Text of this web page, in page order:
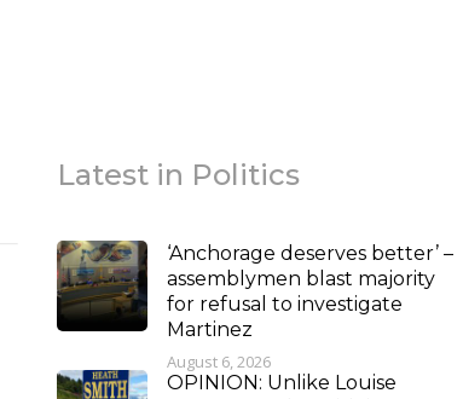
Latest in Politics
‘Anchorage deserves better’ –
assemblymen blast majority
for refusal to investigate
Martinez
August 6, 2026
OPINION: Unlike Louise